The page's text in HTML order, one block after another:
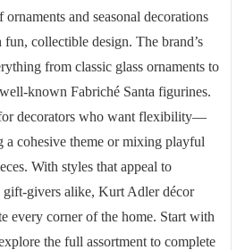
and seasonal decorations
collectible design. The brand’s
from classic glass ornaments to
known Fabriché Santa figurines.
decorators who want flexibility—
a cohesive theme or mixing playful
With styles that appeal to
gift-givers alike, Kurt Adler décor
every corner of the home. Start with
the full assortment to complete